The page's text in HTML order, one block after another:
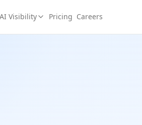
AI Visibility Pricing Careers